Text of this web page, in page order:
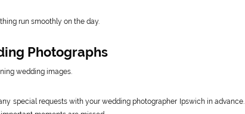
run smoothly on the day.
Photographs
wedding images.
special requests with your wedding photographer Ipswich in advance.